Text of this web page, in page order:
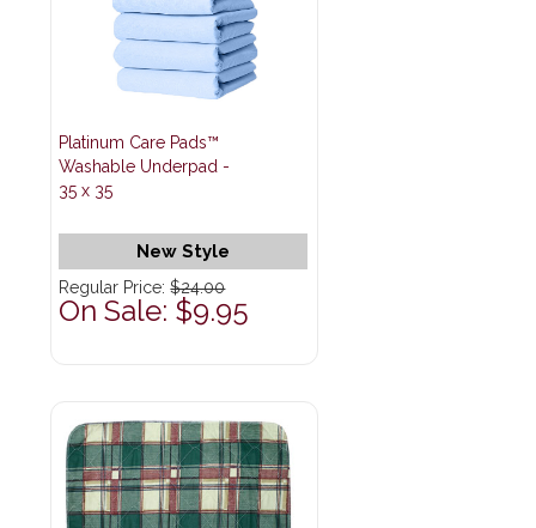
Platinum Care Pads™
Washable Underpad -
35 x 35
New Style
Regular Price:$24.00
On Sale: $9.95